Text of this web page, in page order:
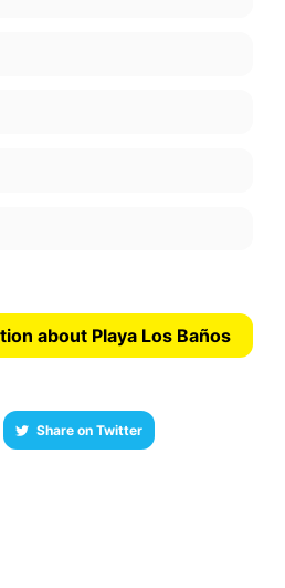
about Playa Los Baños
Share on Twitter